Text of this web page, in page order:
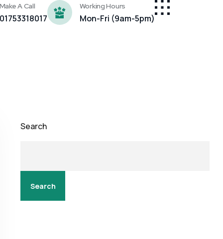
Make A Call
01753318017
Working Hours
Mon-Fri (9am-5pm)
Search
Search